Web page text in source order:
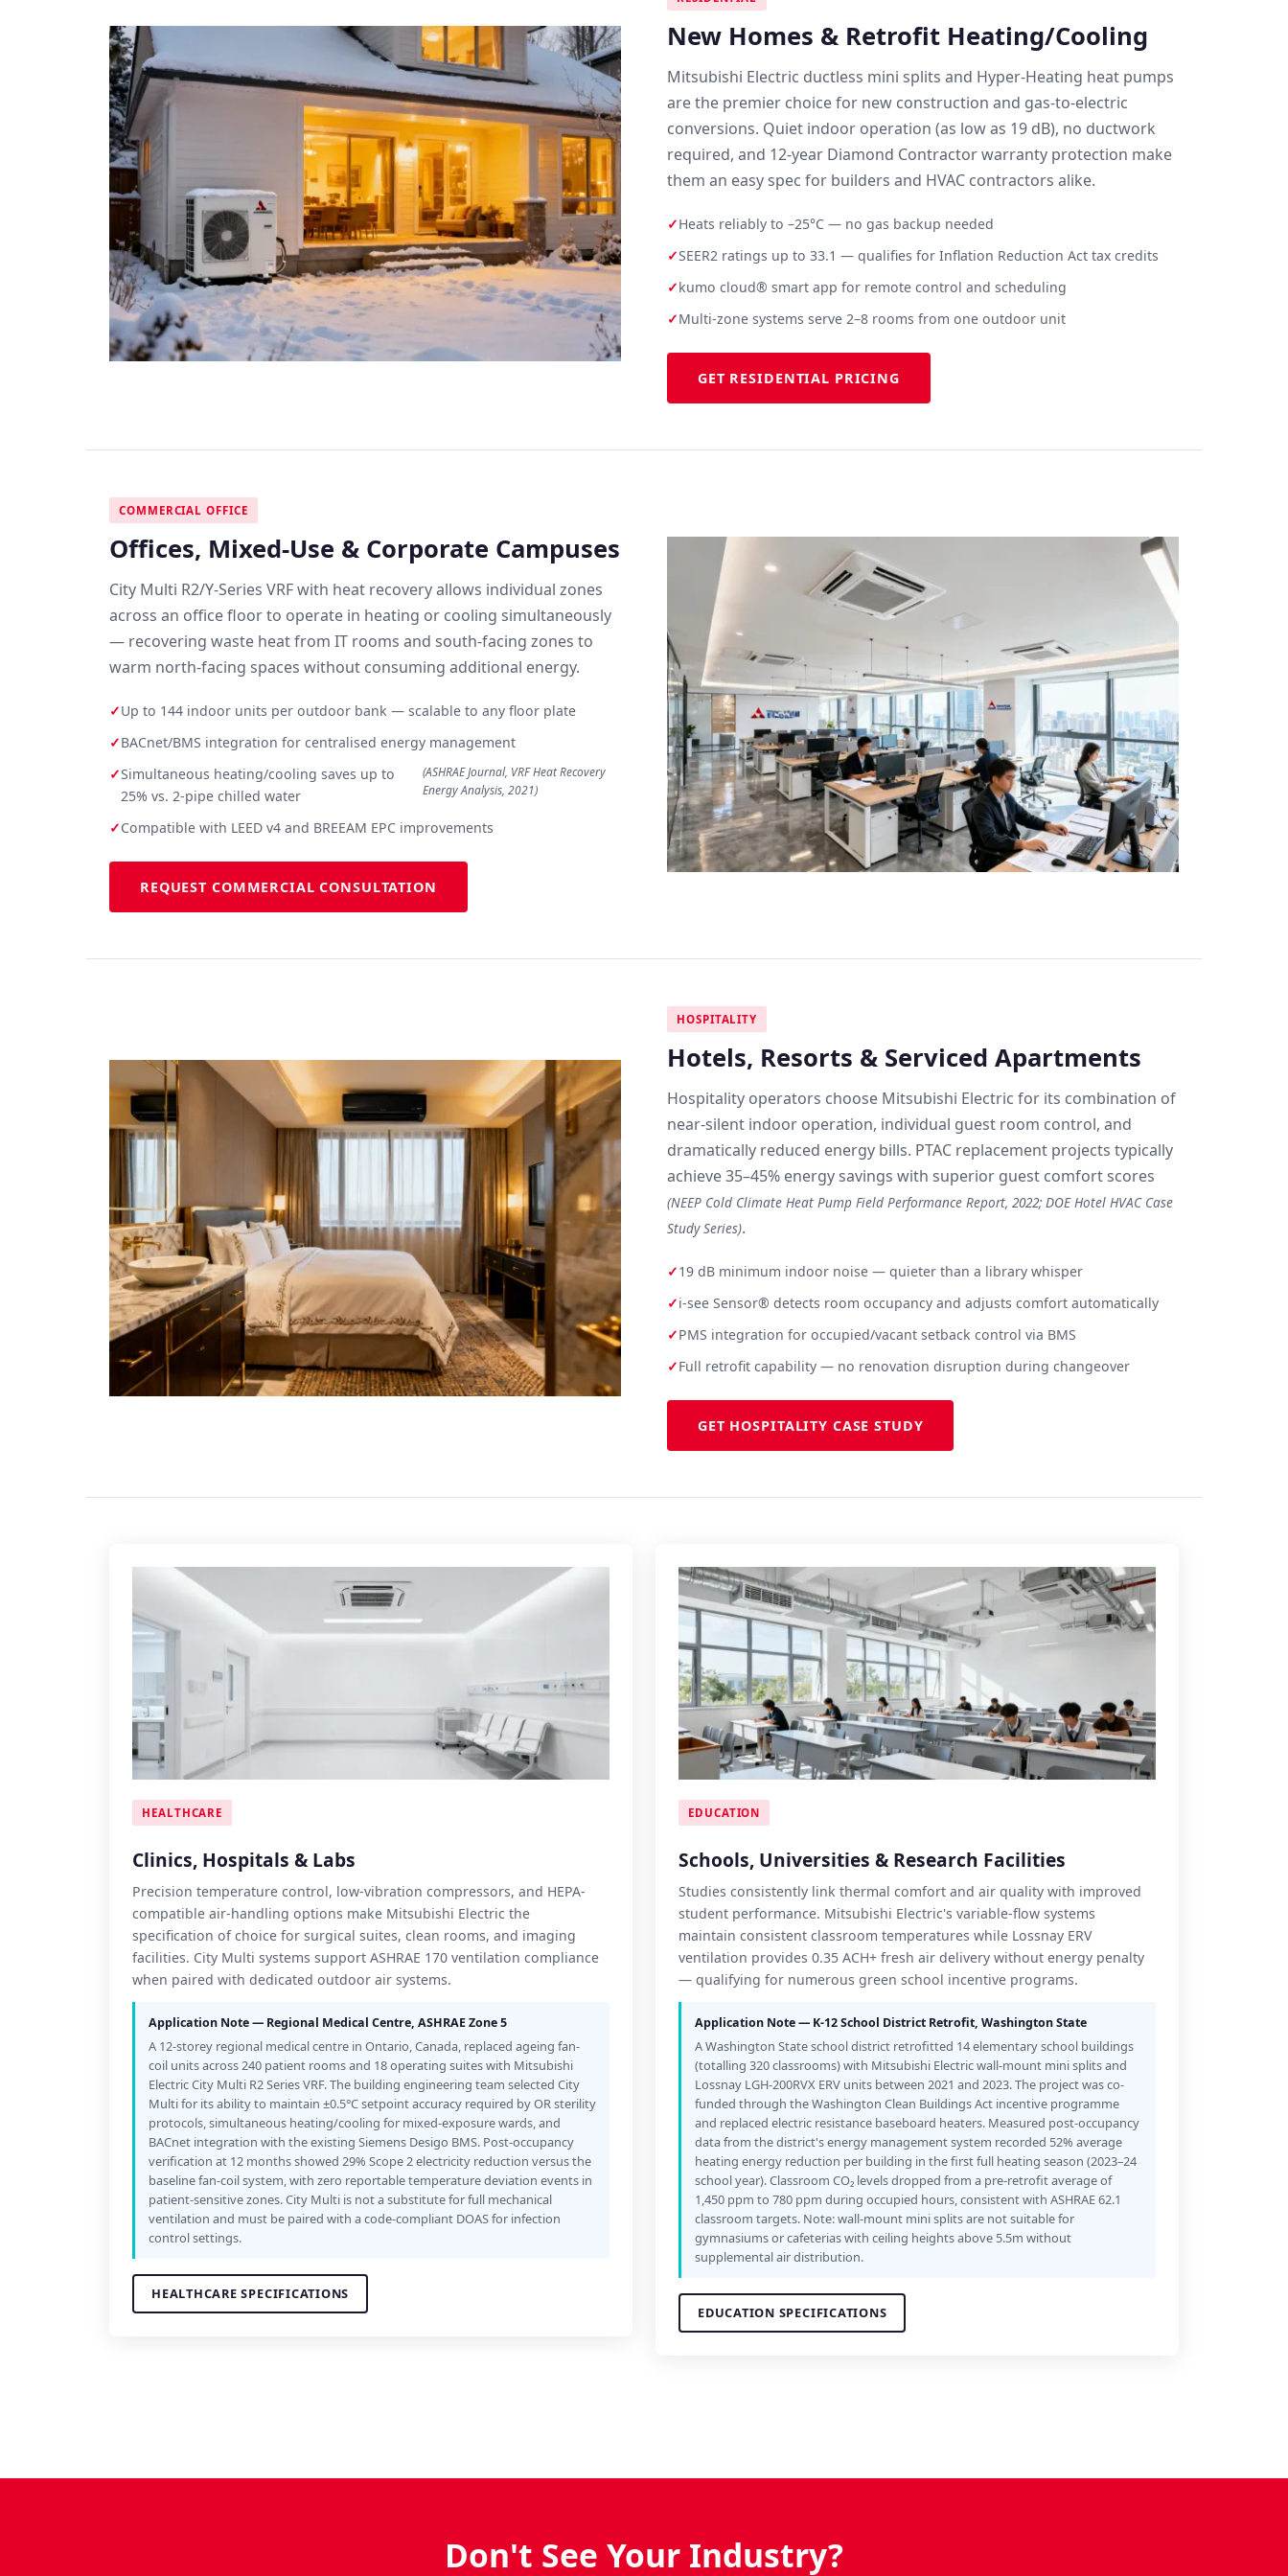
New Homes & Retrofit Heating/Cooling
Mitsubishi Electric ductless mini splits and Hyper-Heating heat pumps
are the premier choice for new construction and gas-to-electric
conversions. Quiet indoor operation (as low as 19 dB), no ductwork
required, and 12-year Diamond Contractor warranty protection make
them an easy spec for builders and HVAC contractors alike.
✓Heats reliably to –25°C — no gas backup needed
✓SEER2 ratings up to 33.1 — qualifies for Inflation Reduction Act tax credits
✓kumo cloud® smart app for remote control and scheduling
✓Multi-zone systems serve 2–8 rooms from one outdoor unit
GET RESIDENTIAL PRICING
COMMERCIAL OFFICE
Offices, Mixed-Use & Corporate Campuses
City Multi R2/Y-Series VRF with heat recovery allows individual zones
across an office floor to operate in heating or cooling simultaneously
— recovering waste heat from IT rooms and south-facing zones to
warm north-facing spaces without consuming additional energy.
✓Up to 144 indoor units per outdoor bank — scalable to any floor plate
✓BACnet/BMS integration for centralised energy management
✓Simultaneous heating/cooling saves up to
25% vs. 2-pipe chilled water
(ASHRAE Journal, VRF Heat Recovery
Energy Analysis, 2021)
✓Compatible with LEED v4 and BREEAM EPC improvements
REQUEST COMMERCIAL CONSULTATION
HOSPITALITY
Hotels, Resorts & Serviced Apartments
Hospitality operators choose Mitsubishi Electric for its combination of
near-silent indoor operation, individual guest room control, and
dramatically reduced energy bills. PTAC replacement projects typically
achieve 35–45% energy savings with superior guest comfort scores
(NEEP Cold Climate Heat Pump Field Performance Report, 2022; DOE Hotel HVAC Case
Study Series).
✓19 dB minimum indoor noise — quieter than a library whisper
✓i-see Sensor® detects room occupancy and adjusts comfort automatically
✓PMS integration for occupied/vacant setback control via BMS
✓Full retrofit capability — no renovation disruption during changeover
GET HOSPITALITY CASE STUDY
HEALTHCARE
Clinics, Hospitals & Labs
Precision temperature control, low-vibration compressors, and HEPA-
compatible air-handling options make Mitsubishi Electric the
specification of choice for surgical suites, clean rooms, and imaging
facilities. City Multi systems support ASHRAE 170 ventilation compliance
when paired with dedicated outdoor air systems.
Application Note — Regional Medical Centre, ASHRAE Zone 5
A 12-storey regional medical centre in Ontario, Canada, replaced ageing fan-
coil units across 240 patient rooms and 18 operating suites with Mitsubishi
Electric City Multi R2 Series VRF. The building engineering team selected City
Multi for its ability to maintain ±0.5°C setpoint accuracy required by OR sterility
protocols, simultaneous heating/cooling for mixed-exposure wards, and
BACnet integration with the existing Siemens Desigo BMS. Post-occupancy
verification at 12 months showed 29% Scope 2 electricity reduction versus the
baseline fan-coil system, with zero reportable temperature deviation events in
patient-sensitive zones. City Multi is not a substitute for full mechanical
ventilation and must be paired with a code-compliant DOAS for infection
control settings.
HEALTHCARE SPECIFICATIONS
EDUCATION
Schools, Universities & Research Facilities
Studies consistently link thermal comfort and air quality with improved
student performance. Mitsubishi Electric's variable-flow systems
maintain consistent classroom temperatures while Lossnay ERV
ventilation provides 0.35 ACH+ fresh air delivery without energy penalty
— qualifying for numerous green school incentive programs.
Application Note — K-12 School District Retrofit, Washington State
A Washington State school district retrofitted 14 elementary school buildings
(totalling 320 classrooms) with Mitsubishi Electric wall-mount mini splits and
Lossnay LGH-200RVX ERV units between 2021 and 2023. The project was co-
funded through the Washington Clean Buildings Act incentive programme
and replaced electric resistance baseboard heaters. Measured post-occupancy
data from the district's energy management system recorded 52% average
heating energy reduction per building in the first full heating season (2023–24
school year). Classroom CO₂ levels dropped from a pre-retrofit average of
1,450 ppm to 780 ppm during occupied hours, consistent with ASHRAE 62.1
classroom targets. Note: wall-mount mini splits are not suitable for
gymnasiums or cafeterias with ceiling heights above 5.5m without
supplemental air distribution.
EDUCATION SPECIFICATIONS
Don't See Your Industry?